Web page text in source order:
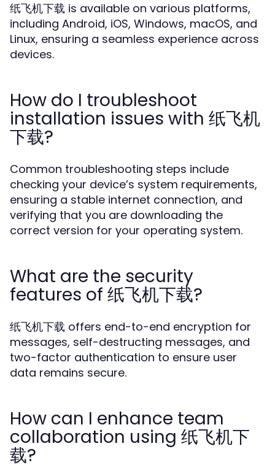
纸飞机下载 is available on various platforms,
including Android, iOS, Windows, macOS, and
Linux, ensuring a seamless experience across
devices.
How do I troubleshoot
installation issues with 纸飞机
下载?
Common troubleshooting steps include
checking your device’s system requirements,
ensuring a stable internet connection, and
verifying that you are downloading the
correct version for your operating system.
What are the security
features of 纸飞机下载?
纸飞机下载 offers end-to-end encryption for
messages, self-destructing messages, and
two-factor authentication to ensure user
data remains secure.
How can I enhance team
collaboration using 纸飞机下
载?